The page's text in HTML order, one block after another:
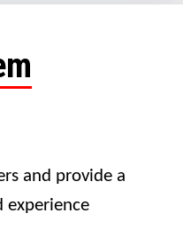
and provide a
experience